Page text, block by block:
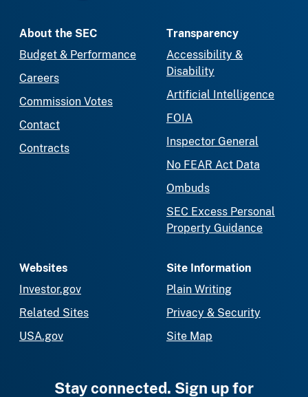
About the SEC
Budget & Performance
Careers
Commission Votes
Contact
Contracts
Transparency
Accessibility &
Disability
Artificial Intelligence
FOIA
Inspector General
No FEAR Act Data
Ombuds
SEC Excess Personal
Property Guidance
Websites
Investor.gov
Related Sites
USA.gov
Site Information
Plain Writing
Privacy & Security
Site Map
Stay connected. Sign up for